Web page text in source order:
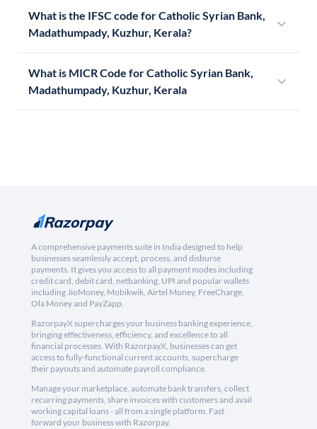
What is the IFSC code for Catholic Syrian Bank,
Madathumpady, Kuzhur, Kerala?
What is MICR Code for Catholic Syrian Bank,
Madathumpady, Kuzhur, Kerala
A comprehensive payments suite in India designed to help
businesses seamlessly accept, process, and disburse
payments. It gives you access to all payment modes including
credit card, debit card, netbanking, UPI and popular wallets
including JioMoney, Mobikwik, Airtel Money, FreeCharge,
Ola Money and PayZapp.
RazorpayX supercharges your business banking experience,
bringing effectiveness, efficiency, and excellence to all
financial processes. With RazorpayX, businesses can get
access to fully-functional current accounts, supercharge
their payouts and automate payroll compliance.
Manage your marketplace, automate bank transfers, collect
recurring payments, share invoices with customers and avail
working capital loans - all from a single platform. Fast
forward your business with Razorpay.